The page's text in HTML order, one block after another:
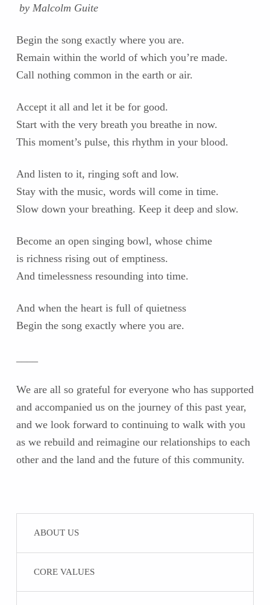
by Malcolm Guite
Begin the song exactly where you are.
Remain within the world of which you’re made.
Call nothing common in the earth or air.
Accept it all and let it be for good.
Start with the very breath you breathe in now.
This moment’s pulse, this rhythm in your blood.
And listen to it, ringing soft and low.
Stay with the music, words will come in time.
Slow down your breathing. Keep it deep and slow.
Become an open singing bowl, whose chime
is richness rising out of emptiness.
And timelessness resounding into time.
And when the heart is full of quietness
Begin the song exactly where you are.
We are all so grateful for everyone who has supported
and accompanied us on the journey of this past year,
and we look forward to continuing to walk with you
as we rebuild and reimagine our relationships to each
other and the land and the future of this community.
ABOUT US
CORE VALUES